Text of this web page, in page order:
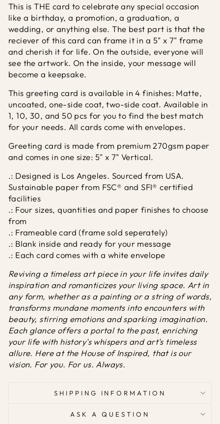
This is THE card to celebrate any special occasion
like a birthday, a promotion, a graduation, a
wedding, or anything else. The best part is that the
reciever of this card can frame it in a 5" x 7" frame
and cherish it for life. On the outside, everyone will
see the artwork. On the inside, your message will
become a keepsake.
This greeting card is available in 4 finishes: Matte,
uncoated, one-side coat, two-side coat. Available in
1, 10, 30, and 50 pcs for you to find the best match
for your needs. All cards come with envelopes.
Greeting card is made from premium 270gsm paper
and comes in one size: 5" x 7" Vertical.
.: Designed is Los Angeles. Sourced from USA.
Sustainable paper from FSC® and SFI® certified
facilities
.: Four sizes, quantities and paper finishes to choose
from
.: Frameable card (frame sold seperately)
.: Blank inside and ready for your message
.: Each card comes with a white envelope
Reviving a timeless art piece in your life invites daily
inspiration and romanticizes your living space. Art in
any form, whether as a painting or a string of words,
transforms mundane moments into encounters with
beauty, stirring emotions and sparking imagination.
Each glance offers a portal to the past, enriching
your life with history's whispers and art's timeless
allure. Here at the House of Inspired, that is our
vision. For you. For us. Always.
SHIPPING INFORMATION
ASK A QUESTION